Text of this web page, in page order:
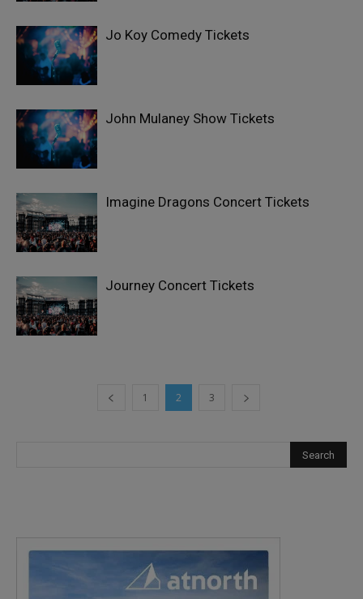
Jo Koy Comedy Tickets
John Mulaney Show Tickets
Imagine Dragons Concert Tickets
Journey Concert Tickets
1 2 3